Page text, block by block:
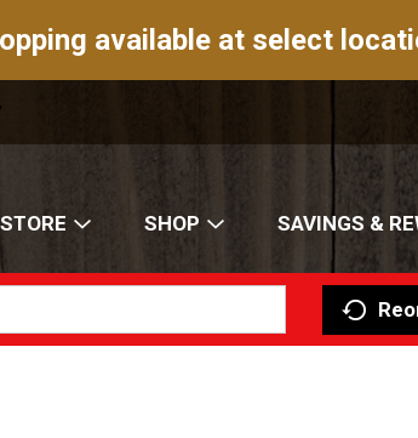
available at select
SHOP SAVINGS &